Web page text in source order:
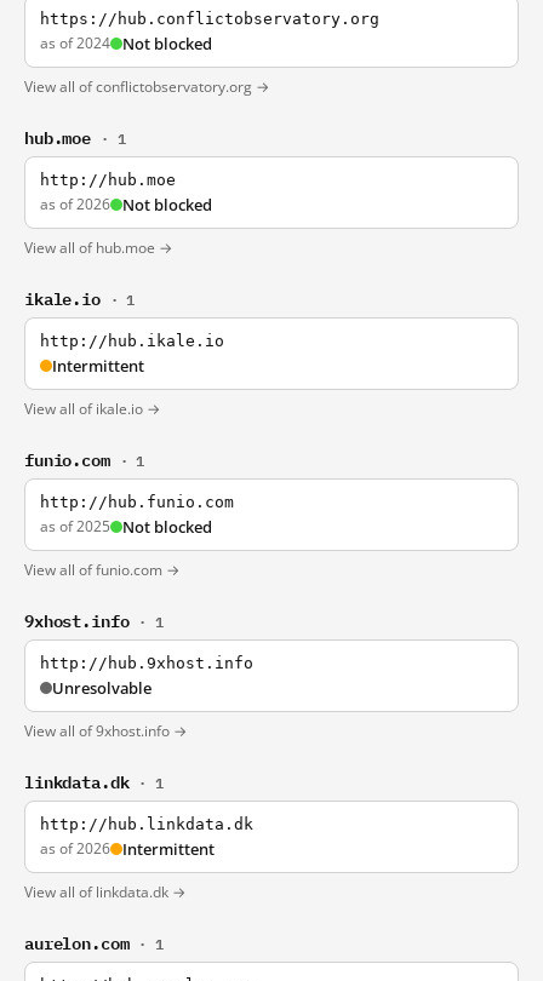
https://hub.conflictobservatory.org
as of 2024 Not blocked
View all of conflictobservatory.org →
hub.moe · 1
http://hub.moe
as of 2026 Not blocked
View all of hub.moe →
ikale.io · 1
http://hub.ikale.io
Intermittent
View all of ikale.io →
funio.com · 1
http://hub.funio.com
as of 2025 Not blocked
View all of funio.com →
9xhost.info · 1
http://hub.9xhost.info
Unresolvable
View all of 9xhost.info →
linkdata.dk · 1
http://hub.linkdata.dk
as of 2026 Intermittent
View all of linkdata.dk →
aurelon.com · 1